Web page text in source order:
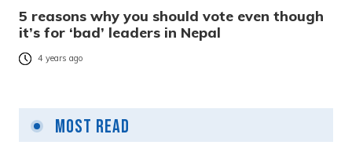
5 reasons why you should vote even though
it’s for ‘bad’ leaders in Nepal
4 years ago
Most Read